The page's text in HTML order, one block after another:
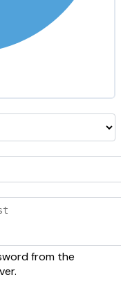
from the